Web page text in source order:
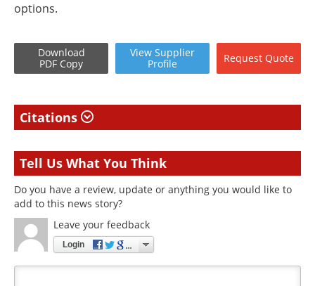
options.
Download
PDF Copy
View Supplier
Profile
Request Quote
Citations
Tell Us What You Think
Do you have a review, update or anything you would like to
add to this news story?
Leave your feedback
Login